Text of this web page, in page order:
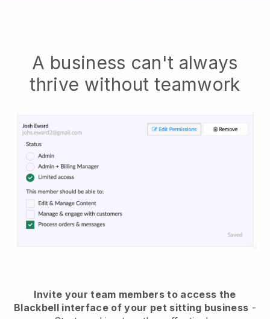
A business can't always
thrive without teamwork
Invite your team members to access the
Blackbell interface of your pet sitting business -